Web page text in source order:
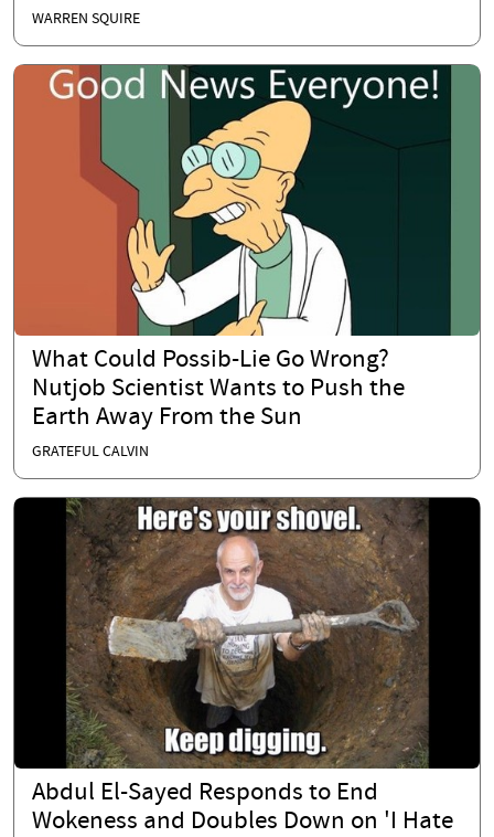
WARREN SQUIRE
What Could Possib-Lie Go Wrong?
Nutjob Scientist Wants to Push the
Earth Away From the Sun
GRATEFUL CALVIN
Abdul El-Sayed Responds to End
Wokeness and Doubles Down on 'I Hate